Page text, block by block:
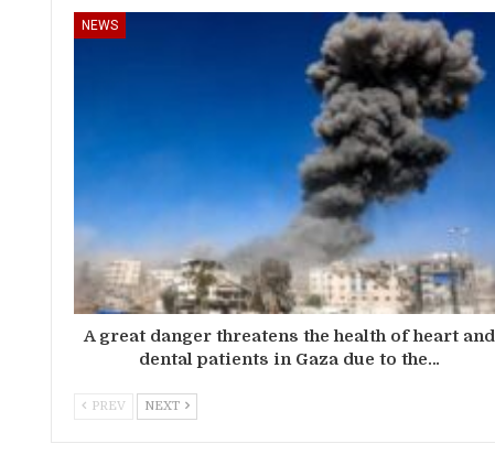
NEWS
A great danger threatens the health of heart and
dental patients in Gaza due to the…
PREV NEXT